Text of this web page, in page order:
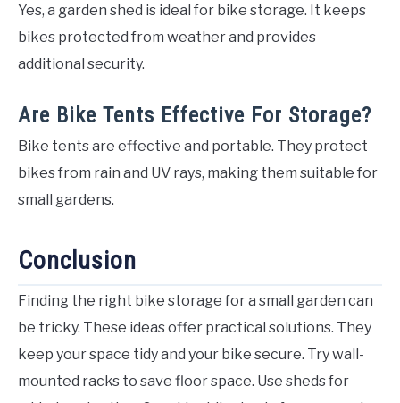
Yes, a garden shed is ideal for bike storage. It keeps
bikes protected from weather and provides
additional security.
Are Bike Tents Effective For Storage?
Bike tents are effective and portable. They protect
bikes from rain and UV rays, making them suitable for
small gardens.
Conclusion
Finding the right bike storage for a small garden can
be tricky. These ideas offer practical solutions. They
keep your space tidy and your bike secure. Try wall-
mounted racks to save floor space. Use sheds for